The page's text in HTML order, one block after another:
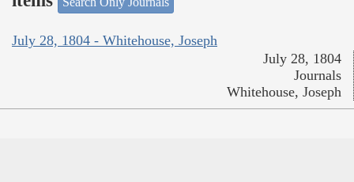
July 28, 1804 - Whitehouse, Joseph
July 28, 1804
Journals
Whitehouse, Joseph